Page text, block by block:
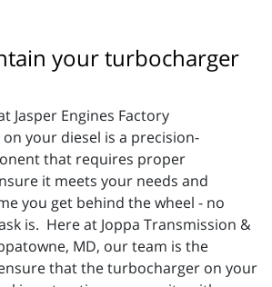
your turbocharger
your diesel is a precision-
that requires proper
it meets your needs and
you get behind the wheel - no
is. Here at Joppa Transmission &
MD, our team is the
that the turbocharger on your